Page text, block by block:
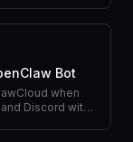
Bot
when
Discord with